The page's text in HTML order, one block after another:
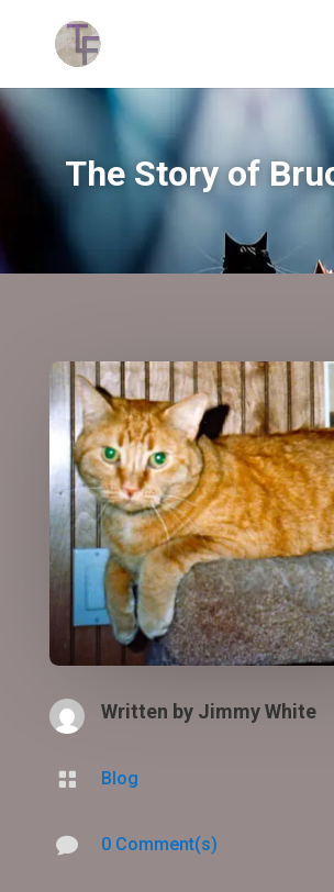
The Story of
Written by Jimmy White
 Blog
 0 Comment(s)